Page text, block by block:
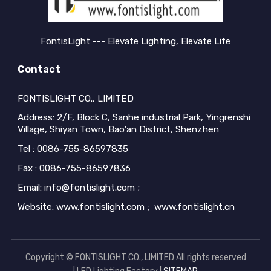
buyers encou...
buyers encou...
FontisLight --- Elevate Lighting, Elevate Life
Contact
FONTISLIGHT CO., LIMITED
Address: 2/F, Block C, Sanhe industrial Park, Yingrenshi
Village, Shiyan Town, Bao'an District, Shenzhen
Tel : 0086-755-86597835
Fax : 0086-755-86597836
Email: info@fontislight.com ;
Website: www.fontislight.com ; www.fontislight.cn
Copyright © FONTISLIGHT CO., LIMITED All rights reserved